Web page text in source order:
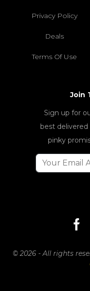
Privacy Policy
Deals
Terms Of Use
Join
Sign up for
best
pinky
© 2026 - All rights